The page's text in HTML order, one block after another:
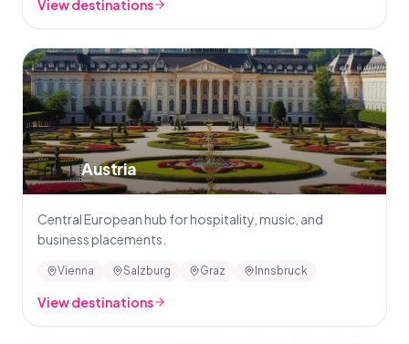
View destinations
🇦🇹Austria
Central European hub for hospitality, music, and
business placements.
Vienna Salzburg Graz Innsbruck
View destinations